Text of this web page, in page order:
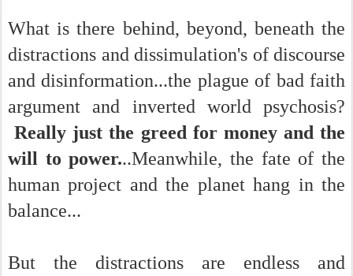
What is there behind, beyond, beneath the
distractions and dissimulation's of discourse
and disinformation...the plague of bad faith
argument and inverted world psychosis?
Really just the greed for money and the
will to power...Meanwhile, the fate of the
human project and the planet hang in the
balance...
But the distractions are endless and